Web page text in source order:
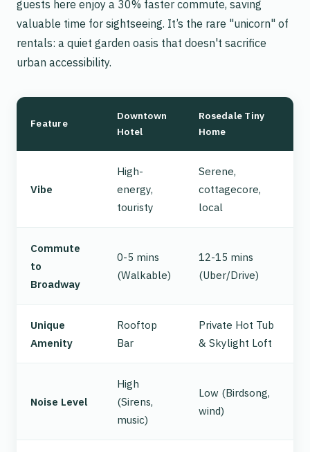
guests here enjoy a 30% faster commute, saving
valuable time for sightseeing. It’s the rare "unicorn" of
rentals: a quiet garden oasis that doesn't sacrifice
urban accessibility.
Feature
Downtown
Hotel
Rosedale Tiny
Home
Vibe
High-
energy,
touristy
Serene,
cottagecore,
local
Commute
to
Broadway
0-5 mins
(Walkable)
12-15 mins
(Uber/Drive)
Unique
Amenity
Rooftop
Bar
Private Hot Tub
& Skylight Loft
Noise Level
High
(Sirens,
music)
Low (Birdsong,
wind)